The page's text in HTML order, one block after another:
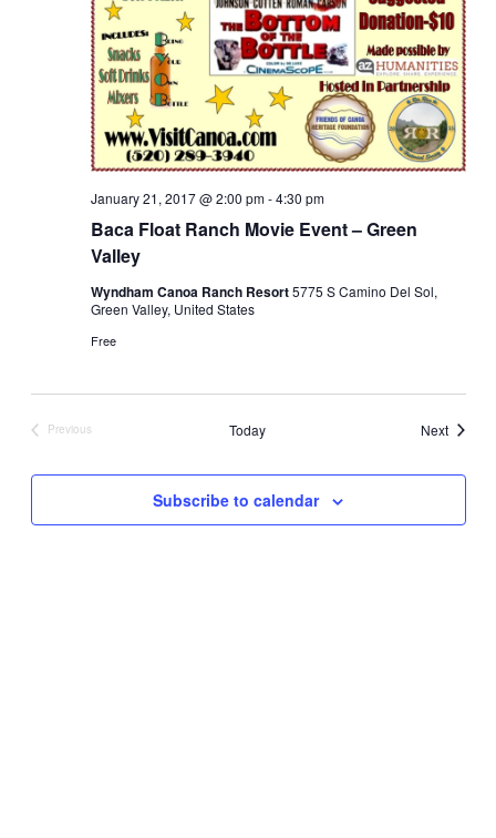
Baca Float Ranch Movie Event – Green
Valley
January 21, 2017 @ 2:00 pm-4:30 pm
Wyndham Canoa Ranch Resort5775 S Camino Del Sol,
Green Valley, United States
Free
Previous
Today NextEvents
Subscribe to calendar